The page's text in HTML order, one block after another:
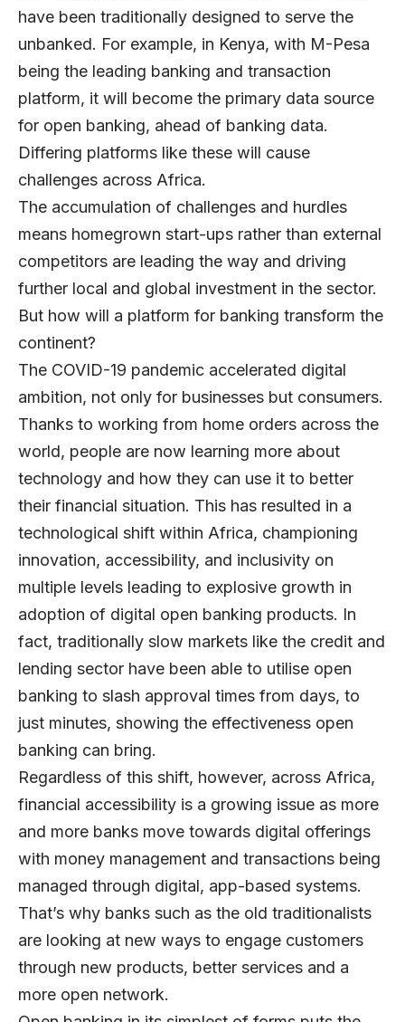
have been traditionally designed to serve the
unbanked. For example, in Kenya, with M-Pesa
being the leading banking and transaction
platform, it will become the primary data source
for open banking, ahead of banking data.
Differing platforms like these will cause
challenges across Africa.
The accumulation of challenges and hurdles
means homegrown start-ups rather than external
competitors are leading the way and driving
further local and global investment in the sector.
But how will a platform for banking transform the
continent?
The COVID-19 pandemic accelerated digital
ambition, not only for businesses but consumers.
Thanks to working from home orders across the
world, people are now learning more about
technology and how they can use it to better
their financial situation. This has resulted in a
technological shift within Africa, championing
innovation, accessibility, and inclusivity on
multiple levels leading to explosive growth in
adoption of digital open banking products. In
fact, traditionally slow markets like the credit and
lending sector have been able to utilise open
banking to slash approval times from days, to
just minutes, showing the effectiveness open
banking can bring.
Regardless of this shift, however, across Africa,
financial accessibility is a growing issue as more
and more banks move towards digital offerings
with money management and transactions being
managed through digital, app-based systems.
That’s why banks such as the old traditionalists
are looking at new ways to engage customers
through new products, better services and a
more open network.